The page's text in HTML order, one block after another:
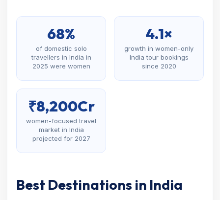
68%
of domestic solo
travellers in India in
2025 were women
4.1×
growth in women-only
India tour bookings
since 2020
₹8,200Cr
women-focused travel
market in India
projected for 2027
Best Destinations in India